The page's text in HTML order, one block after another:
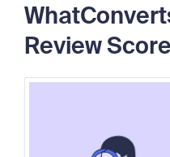
Review